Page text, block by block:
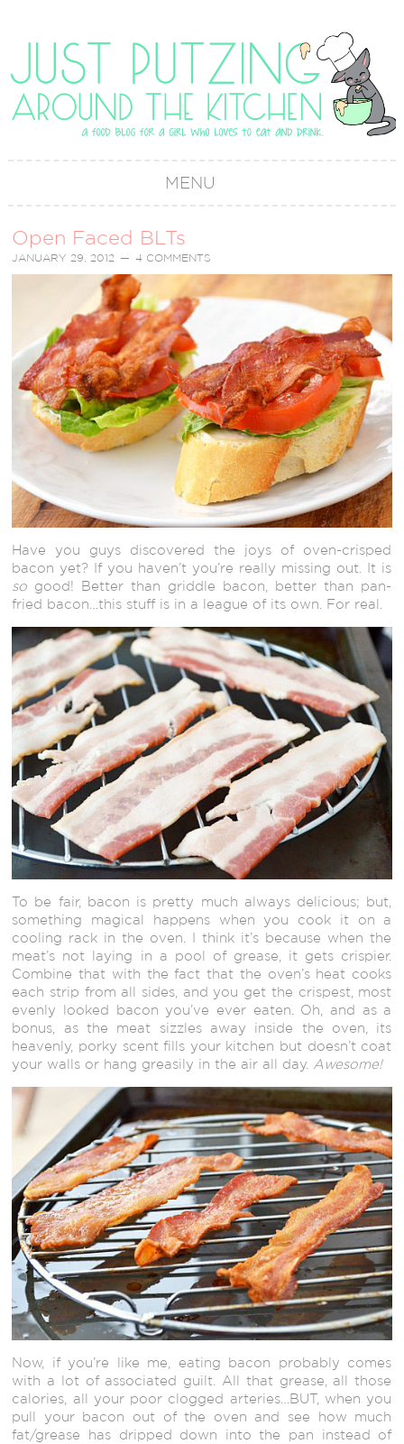
MENU
Open Faced BLTs
JANUARY 29, 2012 4 COMMENTS
Have you guys discovered the joys of oven-crisped
bacon yet? If you haven’t you’re really missing out. It is
so good! Better than griddle bacon, better than pan-
fried bacon…this stuff is in a league of its own. For real.
To be fair, bacon is pretty much always delicious; but,
something magical happens when you cook it on a
cooling rack in the oven. I think it’s because when the
meat’s not laying in a pool of grease, it gets crispier.
Combine that with the fact that the oven’s heat cooks
each strip from all sides, and you get the crispest, most
evenly looked bacon you’ve ever eaten. Oh, and as a
bonus, as the meat sizzles away inside the oven, its
heavenly, porky scent fills your kitchen but doesn’t coat
your walls or hang greasily in the air all day. Awesome!
Now, if you’re like me, eating bacon probably comes
with a lot of associated guilt. All that grease, all those
calories, all your poor clogged arteries…BUT, when you
pull your bacon out of the oven and see how much
fat/grease has dripped down into the pan instead of